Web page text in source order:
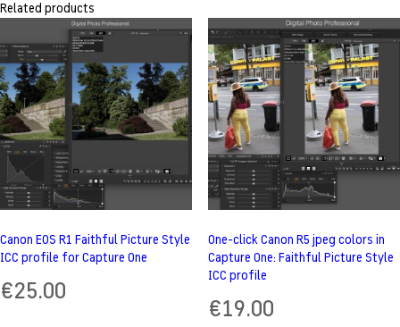
Related products
Canon EOS R1 Faithful Picture Style
ICC profile for Capture One
€25.00
One-click Canon R5 jpeg colors in
Capture One: Faithful Picture Style
ICC profile
€19.00